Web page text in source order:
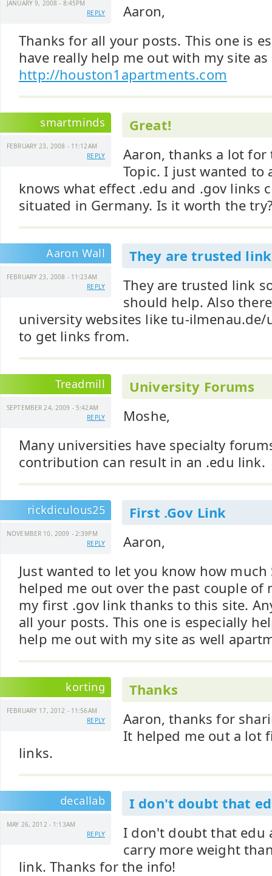
JANUARY 9, 2008 - 8:45PM
REPLY
Aaron,
Thanks for all your posts. This one is
have really help me out with my site as
http://houston1apartments.com
smartminds
FEBRUARY 23, 2008 - 11:12AM
REPLY
Great!
Aaron, thanks a lot
Topic. I just wanted to
knows what effect .edu and .gov links
situated in Germany. Is it worth the
Aaron Wall
FEBRUARY 23, 2008 - 11:23AM
REPLY
They are trusted link
They are trusted link
should help. Also
university websites like tu-
to get links from.
Treadmill
SEPTEMBER 24, 2009 - 5:42AM
REPLY
University Forums
Moshe,
Many universities have specialty
contribution can result in an .edu link.
rickdiculous25
NOVEMBER 10, 2009 - 2:39PM
REPLY
First .Gov Link
Aaron,
Just wanted to let you know how much
helped me out over the past couple of
my first .gov link thanks to this site.
all your posts. This one is especially
help me out with my site as well
korting
FEBRUARY 17, 2012 - 11:56AM
REPLY
Thanks
Aaron, thanks for
It helped me out a lot
links.
decallab
MAY 26, 2012 - 1:13AM
REPLY
I don't doubt that
I don't doubt that edu
carry more weight
link. Thanks for the info!